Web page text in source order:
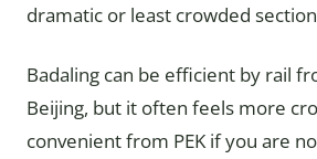
dramatic or least crowded
Badaling can be efficient by rail
Beijing, but it often feels more
convenient from PEK if you are